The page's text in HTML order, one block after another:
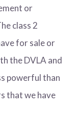
or
class 2
for sale or
the DVLA and
powerful than
that we have